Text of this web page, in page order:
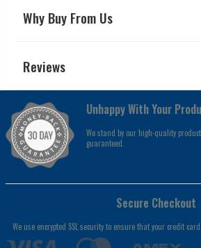
Why Buy From Us
Reviews
Unhappy With Your
We stand by our high-quality
guaranteed.
Secure Checkout
We use encrypted SSL security to ensure that your credit